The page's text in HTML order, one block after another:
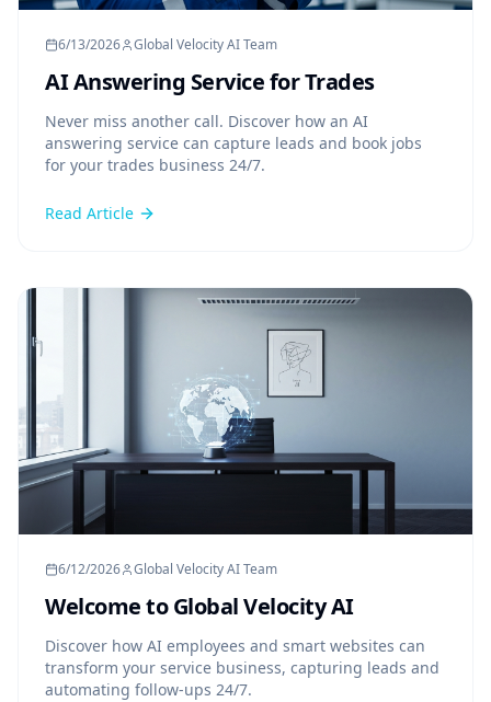
6/13/2026 Global Velocity AI Team
AI Answering Service for Trades
Never miss another call. Discover how an AI
answering service can capture leads and book jobs
for your trades business 24/7.
Read Article
6/12/2026 Global Velocity AI Team
Welcome to Global Velocity AI
Discover how AI employees and smart websites can
transform your service business, capturing leads and
automating follow-ups 24/7.